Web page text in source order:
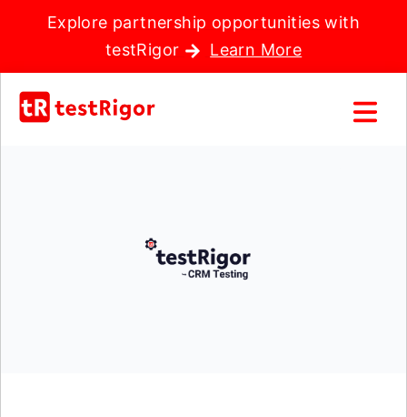
Explore partnership opportunities with
testRigor
Learn More